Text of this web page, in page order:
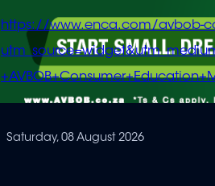
https://www.enca.com/avbob-
Saturday, 08 August 2026